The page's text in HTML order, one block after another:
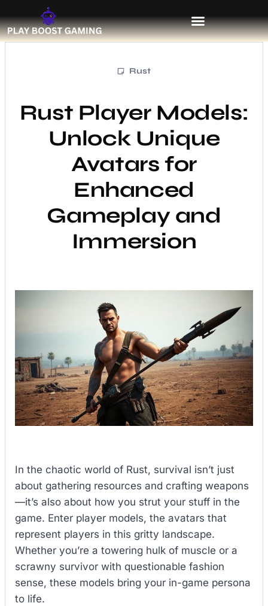
Rust
Rust Player Models:
Unlock Unique
Avatars for
Enhanced
Gameplay and
Immersion
In the chaotic world of Rust, survival isn’t just
about gathering resources and crafting weapons
—it’s also about how you strut your stuff in the
game. Enter player models, the avatars that
represent players in this gritty landscape.
Whether you’re a towering hulk of muscle or a
scrawny survivor with questionable fashion
sense, these models bring your in-game persona
to life.